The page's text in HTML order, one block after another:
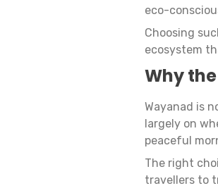
eco-
Choosing
ecosystem
Why
Wayanad is
largely on
peaceful
The right
travellers to